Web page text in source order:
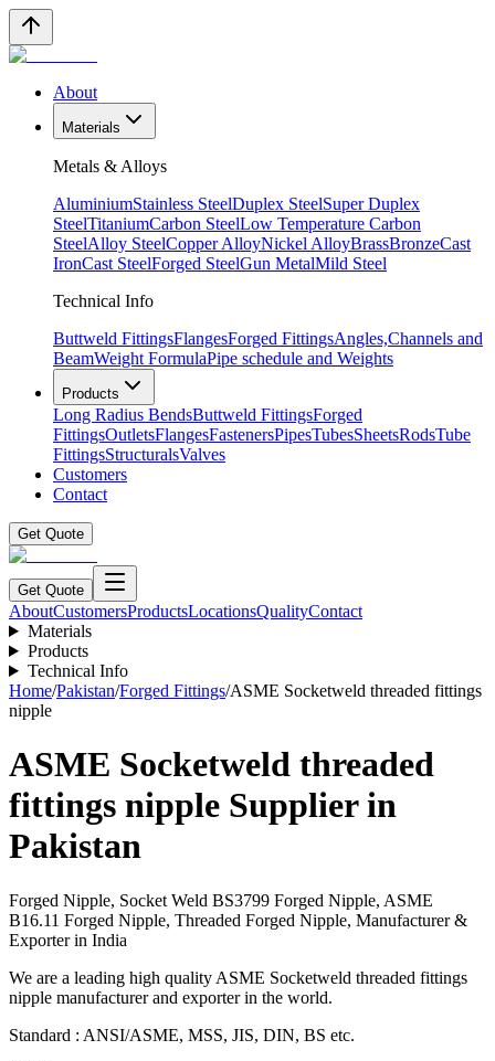
About
Materials
Metals & Alloys
AluminiumStainless SteelDuplex SteelSuper Duplex
SteelTitaniumCarbon SteelLow Temperature Carbon
SteelAlloy SteelCopper AlloyNickel AlloyBrassBronzeCast
IronCast SteelForged SteelGun MetalMild Steel
Technical Info
Buttweld FittingsFlangesForged FittingsAngles,Channels and
BeamWeight FormulaPipe schedule and Weights
Products
Long Radius BendsButtweld FittingsForged
FittingsOutletsFlangesFastenersPipesTubesSheetsRodsTube
FittingsStructuralsValves
Customers
Contact
Get Quote
Get Quote
AboutCustomersProductsLocationsQualityContact
Materials
Products
Technical Info
Home/Pakistan/Forged Fittings/ASME Socketweld threaded fittings
nipple
ASME Socketweld threaded
fittings nipple Supplier in
Pakistan
Forged Nipple, Socket Weld BS3799 Forged Nipple, ASME
B16.11 Forged Nipple, Threaded Forged Nipple, Manufacturer &
Exporter in India
We are a leading high quality ASME Socketweld threaded fittings
nipple manufacturer and exporter in the world.
Standard : ANSI/ASME, MSS, JIS, DIN, BS etc.